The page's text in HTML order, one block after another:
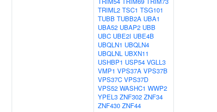
TRIML2 TSC1 TSG101
TUBB TUBB2A UBA1
UBA52 UBAP2 UBB
UBC UBE2I UBE4B
UBQLN1 UBQLN4
UBQLNL UBXN11
USHBP1 USP54 VGLL3
VMP1 VPS37A VPS37B
VPS37C VPS37D
VPS52 WASHC1 WWP2
YPEL3 ZNF302 ZNF34
ZNF430 ZNF44